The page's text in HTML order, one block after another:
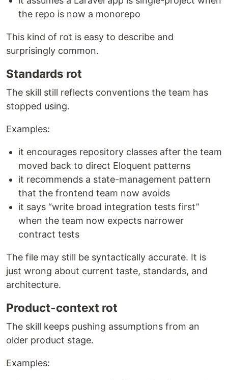
the repo is now a monorepo
This kind of rot is easy to describe and
surprisingly common.
Standards rot
The skill still reflects conventions the team has
stopped using.
Examples:
it encourages repository classes after the team
moved back to direct Eloquent patterns
it recommends a state-management pattern
that the frontend team now avoids
it says “write broad integration tests first”
when the team now expects narrower
contract tests
The file may still be syntactically accurate. It is
just wrong about current taste, standards, and
architecture.
Product-context rot
The skill keeps pushing assumptions from an
older product stage.
Examples: